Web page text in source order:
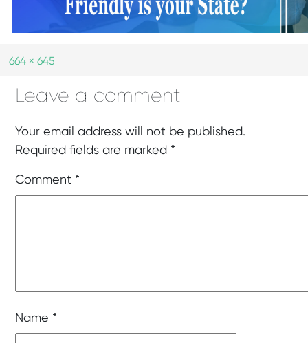
664 × 645
Leave a comment
Your email address will not be published.
Required fields are marked *
Comment *
Name *